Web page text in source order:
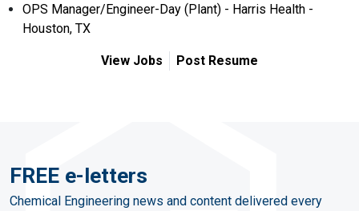
OPS Manager/Engineer-Day (Plant) - Harris Health -
Houston, TX
View Jobs Post Resume
FREE e-letters
Chemical Engineering news and content delivered every